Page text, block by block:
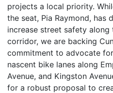
projects a local priority.
the seat, Pia Raymond,
increase street safety along
corridor, we are backing
commitment to advocate
nascent bike lanes along
Avenue, and Kingston
for a robust proposal to